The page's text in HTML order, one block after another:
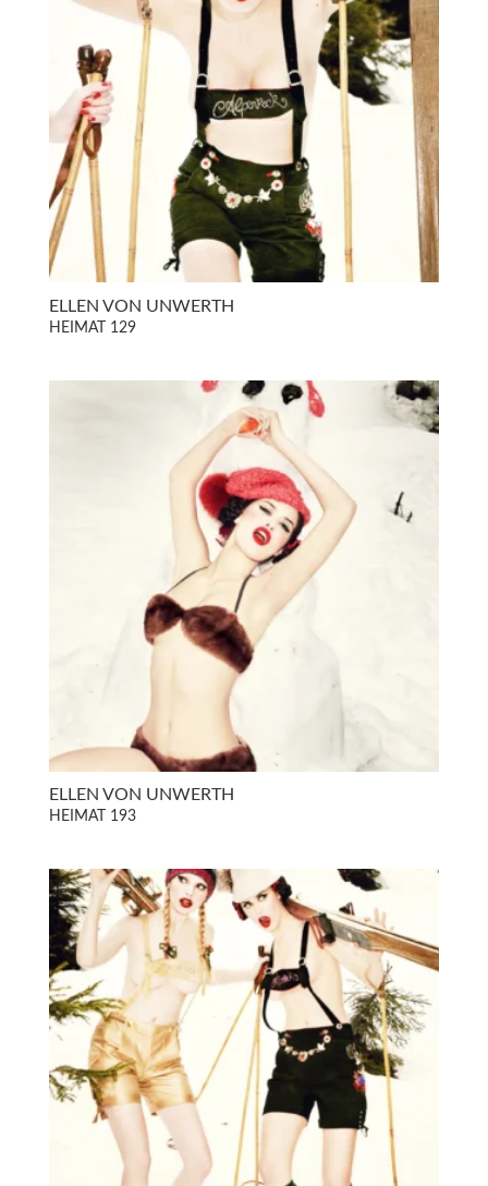
ELLEN VON UNWERTH
HEIMAT 129
ELLEN VON UNWERTH
HEIMAT 193